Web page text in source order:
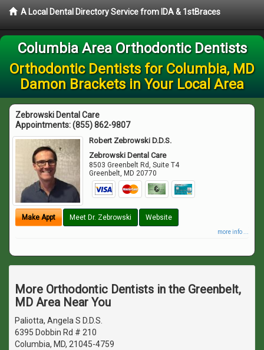
A Local Dental Directory Service from IDA & 1stBraces
Columbia Area Orthodontic Dentists
Orthodontic Dentists for Columbia, MD
Damon Brackets in Your Local Area
Zebrowski Dental Care
Appointments:(855) 862-9807
Robert Zebrowski D.D.S.
Zebrowski Dental Care
8503 Greenbelt Rd, Suite T4
Greenbelt, MD 20770
Make Appt Meet Dr. Zebrowski Website
more info ...
More Orthodontic Dentists in the Greenbelt,
MD Area Near You
Paliotta, Angela S D.D.S.
6395 Dobbin Rd # 210
Columbia, MD, 21045-4759